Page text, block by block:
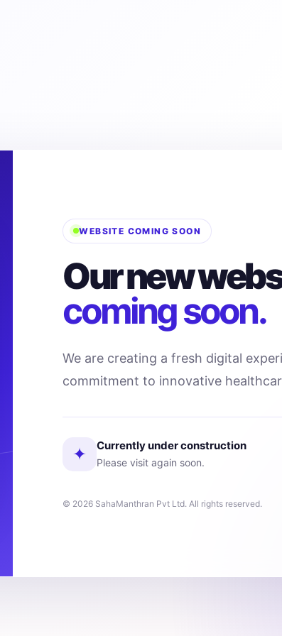
WEBSITE COMING SOON
Our new
coming soon.
We are creating a fresh digital
commitment to innovative
✦ Currently under construction
Please visit again soon.
© 2026 SahaManthran Pvt Ltd. All rights reserved.